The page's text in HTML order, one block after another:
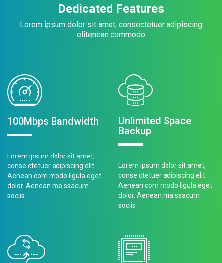
Dedicated Features
Lorem ipsum dolor sit amet, consectetuer adipiscing
elitenean commodo
100Mbps Bandwidth
Lorem ipsum dolor sit amet,
conse ctetuer adipiscing elit.
Aenean com modo ligula eget
dolor. Aenean ma ssacum
sociis
Unlimited Space
Backup
Lorem ipsum dolor sit amet,
conse ctetuer adipiscing elit.
Aenean com modo ligula eget
dolor. Aenean ma ssacum
sociis